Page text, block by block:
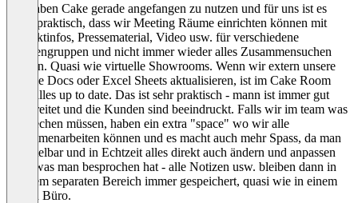
Wir haben Cake gerade angefangen zu nutzen und für uns ist es
super praktisch, dass wir Meeting Räume einrichten können mit
Produktinfos, Pressematerial, Video usw. für verschiedene
Kundengruppen und nicht immer wieder alles Zusammensuchen
müssen. Quasi wie virtuelle Showrooms. Wenn wir extern unsere
Google Docs oder Excel Sheets aktualisieren, ist im Cake Room
auch alles up to date. Das ist sehr praktisch - mann ist immer gut
vorbereitet und die Kunden sind beeindruckt. Falls wir im team was
besprechen müssen, haben ein extra "space" wo wir alle
zusammenarbeiten können und es macht auch mehr Spass, da man
unmittelbar und in Echtzeit alles direkt auch ändern und anpassen
kann was man besprochen hat - alle Notizen usw. bleiben dann in
unserem separaten Bereich immer gespeichert, quasi wie in einem
echten Büro.